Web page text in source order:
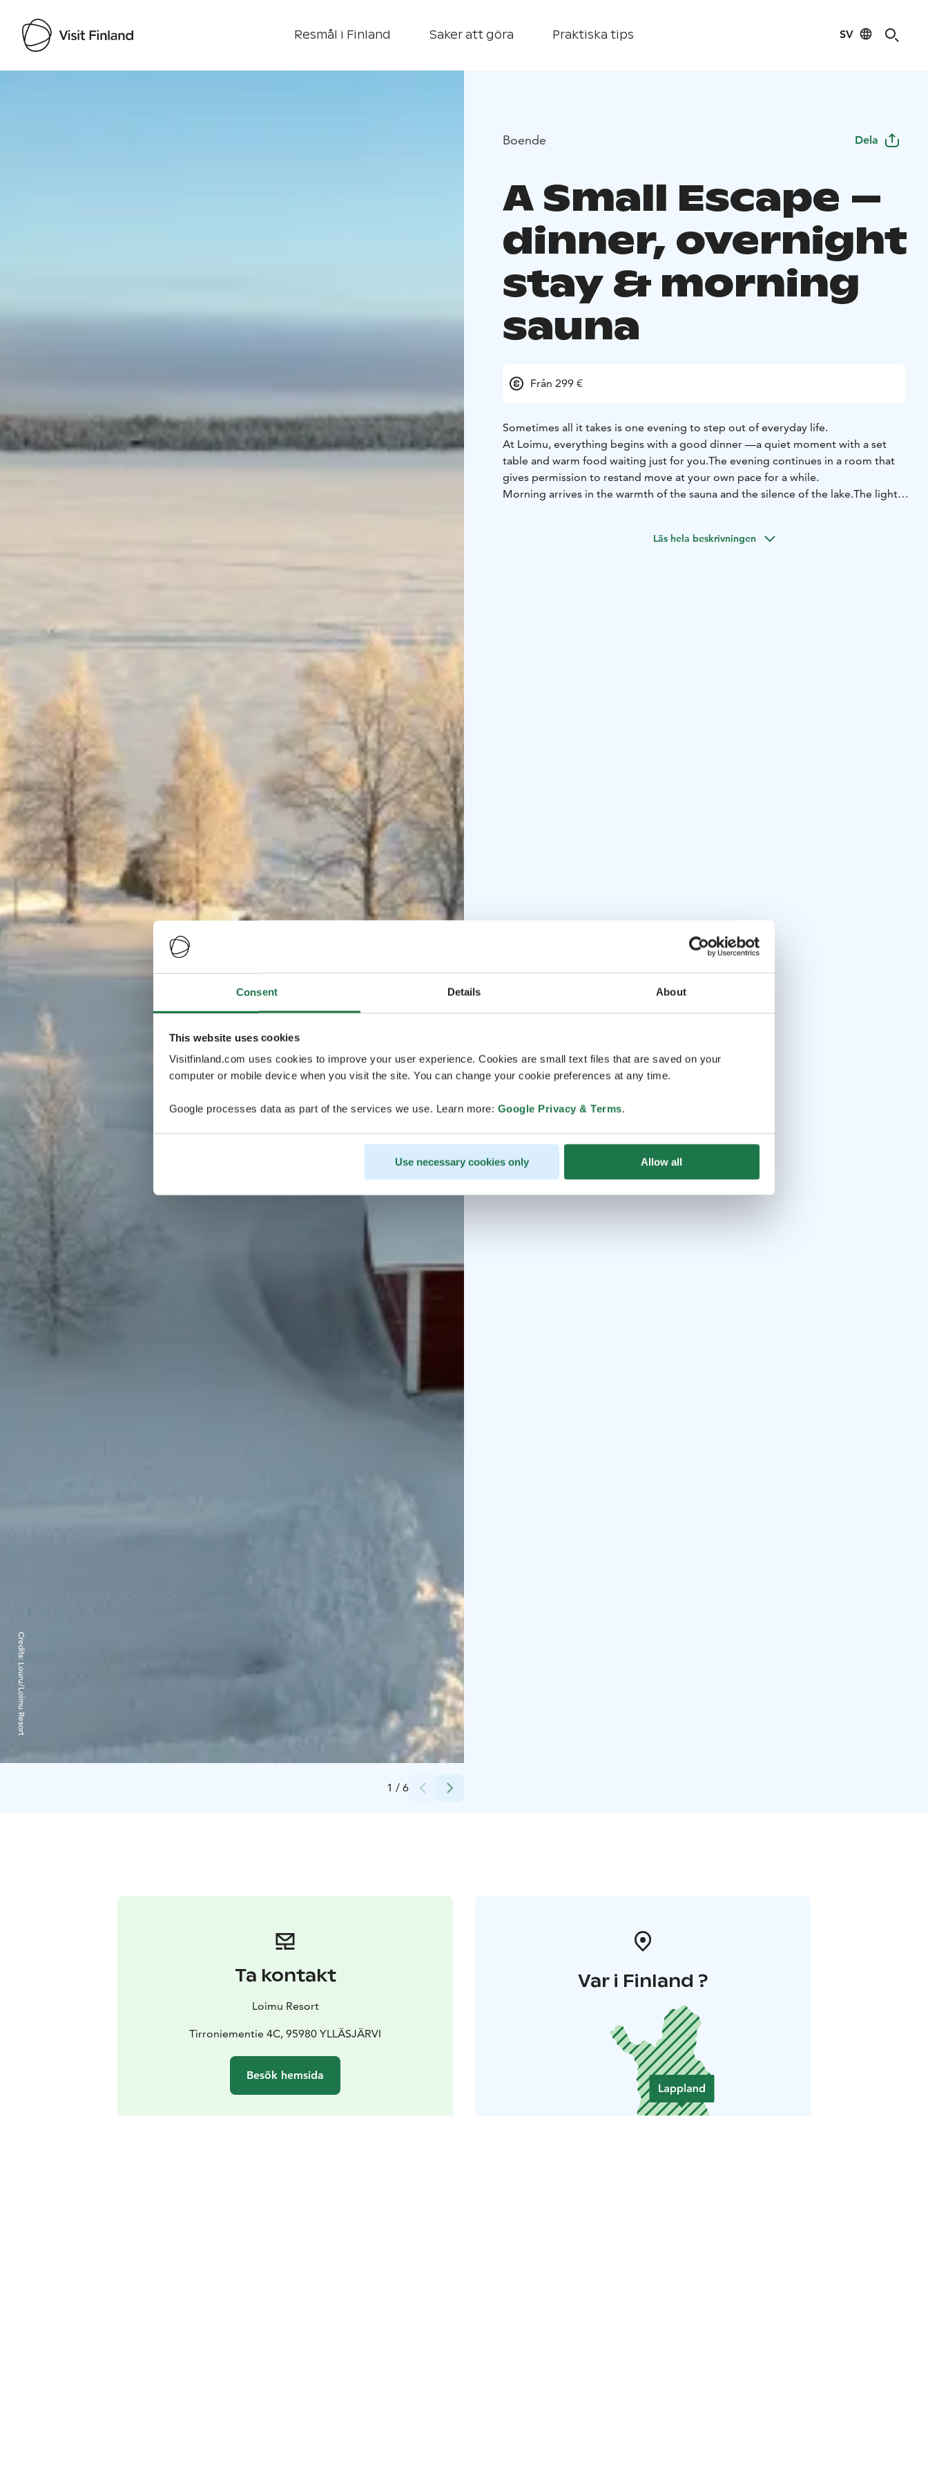
Consent Details About
This website uses cookies
Visitfinland.com uses cookies to improve your user experience. Cookies are small text files that are saved on your
computer or mobile device when you visit the site. You can change your cookie preferences at any time.
Google processes data as part of the services we use. Learn more: Google Privacy & Terms.
Use necessary cookies only Allow all
Resmål i Finland Saker att göra Praktiska tips SV
1 / 6
Credits:
Louru/Loimu Resort
Boende Dela
A Small Escape –
dinner, overnight
stay & morning
sauna
Från 299 €
Sometimes all it takes is one evening to step out of everyday life.
At Loimu, everything begins with a good dinner —a quiet moment with a set
table and warm food waiting just for you.The evening continues in a room that
gives permission to restand move at your own pace for a while.
Morning arrives in the warmth of the sauna and the silence of the lake.The light
• Breakfast
Läs hela beskrivningen
Ta kontakt
Loimu Resort
Tirroniementie 4C, 95980 YLLÄSJÄRVI
Besök hemsida
Var i Finland ?